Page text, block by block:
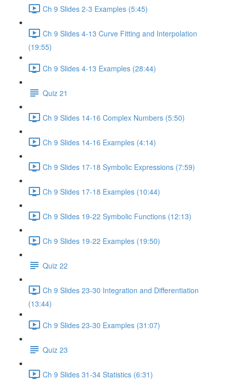
Ch 9 Slides 2-3 Examples (5:45)
Ch 9 Slides 4-13 Curve Fitting and Interpolation
(19:55)
Ch 9 Slides 4-13 Examples (28:44)
Quiz 21
Ch 9 Slides 14-16 Complex Numbers (5:50)
Ch 9 Slides 14-16 Examples (4:14)
Ch 9 Slides 17-18 Symbolic Expressions (7:59)
Ch 9 Slides 17-18 Examples (10:44)
Ch 9 Slides 19-22 Symbolic Functions (12:13)
Ch 9 Slides 19-22 Examples (19:50)
Quiz 22
Ch 9 Slides 23-30 Integration and Differentiation
(13:44)
Ch 9 Slides 23-30 Examples (31:07)
Quiz 23
Ch 9 Slides 31-34 Statistics (6:31)